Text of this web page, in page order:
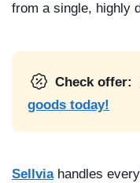
from a single, highly
Check offer:
goods today!
Sellviahandles